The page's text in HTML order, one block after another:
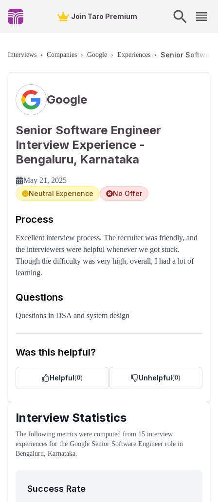
Join Taro Premium
Interviews › Companies › Google › Experiences › Senior
Google
Senior Software Engineer
Interview Experience -
Bengaluru, Karnataka
May 21, 2025
Neutral Experience
No Offer
Process
Excellent interview process. The recruiter was friendly, and
the interviewers were helpful whenever we got stuck.
Though the difficulty was very high, overall, I had a lot of
learning.
Questions
Questions in DSA and system design
Was this helpful?
Helpful(0) Unhelpful(0)
Interview Statistics
The following metrics were computed from 15 interview
experiences for the Google Senior Software Engineer role in
Bengaluru, Karnataka.
Success Rate